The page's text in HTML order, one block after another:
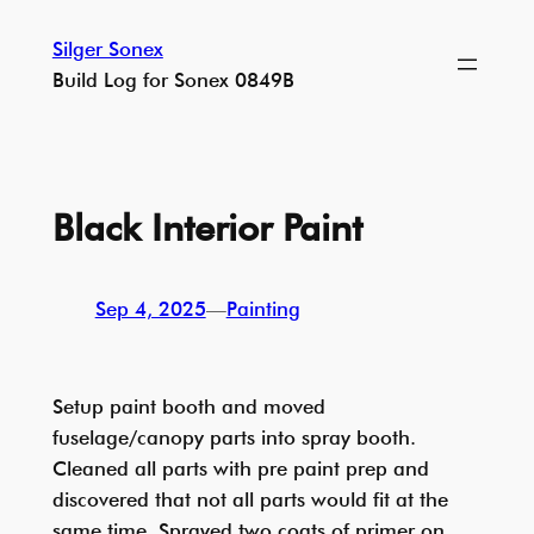
content
Silger Sonex
Build Log for Sonex 0849B
Black Interior Paint
Sep 4, 2025—Painting
Setup paint booth and moved
fuselage/canopy parts into spray booth.
Cleaned all parts with pre paint prep and
discovered that not all parts would fit at the